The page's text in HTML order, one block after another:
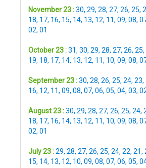
November 23 :30, 29, 28, 27, 26, 25,
18, 17, 16, 15, 14, 13, 12, 11, 09, 08,
02, 01
October 23 :31, 30, 29, 28, 27, 26, 25,
19, 18, 17, 14, 13, 12, 11, 10, 09, 08,
September 23 :30, 28, 26, 25, 24, 23,
16, 12, 11, 09, 08, 07, 06, 05, 04, 03,
August 23 :30, 29, 28, 27, 26, 25, 24,
18, 17, 16, 14, 13, 12, 11, 10, 09, 08,
02, 01
July 23 :29, 28, 27, 26, 25, 24, 22, 21,
15, 14, 13, 12, 10, 09, 08, 07, 06, 05,